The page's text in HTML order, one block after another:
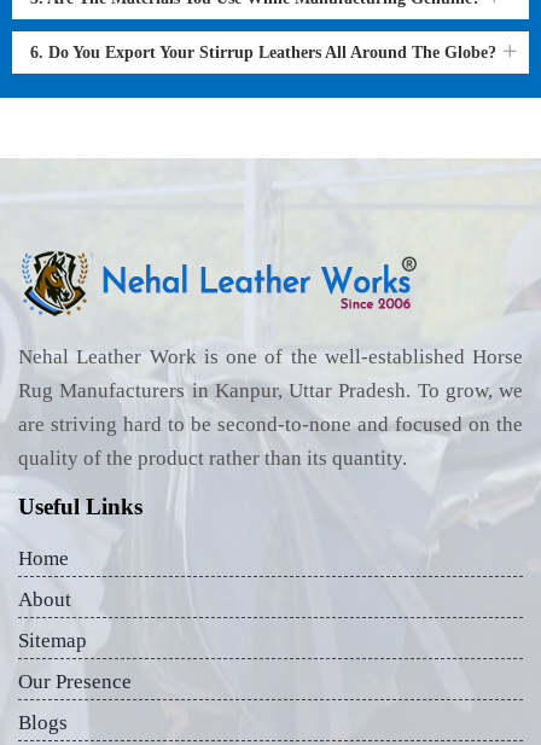
6. Do You Export Your Stirrup Leathers All Around The Globe?
Nehal Leather Work is one of the well-established Horse
Rug Manufacturers in Kanpur, Uttar Pradesh. To grow, we
are striving hard to be second-to-none and focused on the
quality of the product rather than its quantity.
Useful Links
Home
About
Sitemap
Our Presence
Blogs